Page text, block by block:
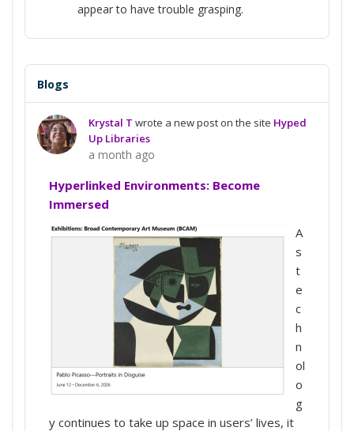
appear to have trouble grasping.
Blogs
Krystal T wrote a new post on the site Hyped
Up Libraries
a month ago
Hyperlinked Environments: Become
Immersed
A
s
t
e
c
h
n
ol
o
g
y continues to take up space in users’ lives, it